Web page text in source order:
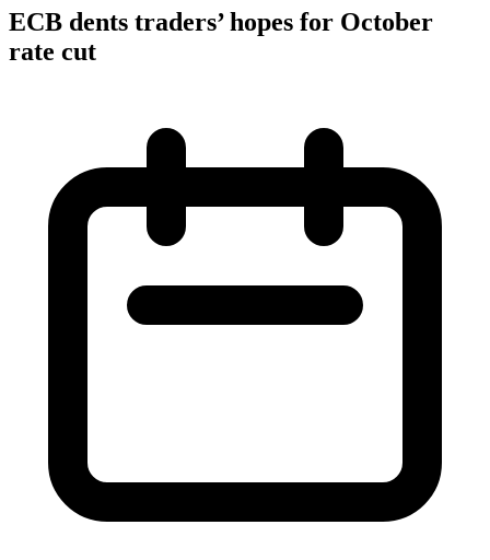
ECB dents traders’ hopes for October
rate cut